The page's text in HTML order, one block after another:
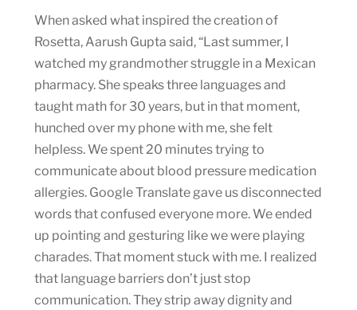
When asked what inspired the creation of
Rosetta, Aarush Gupta said, “Last summer, I
watched my grandmother struggle in a Mexican
pharmacy. She speaks three languages and
taught math for 30 years, but in that moment,
hunched over my phone with me, she felt
helpless. We spent 20 minutes trying to
communicate about blood pressure medication
allergies. Google Translate gave us disconnected
words that confused everyone more. We ended
up pointing and gesturing like we were playing
charades. That moment stuck with me. I realized
that language barriers don’t just stop
communication. They strip away dignity and